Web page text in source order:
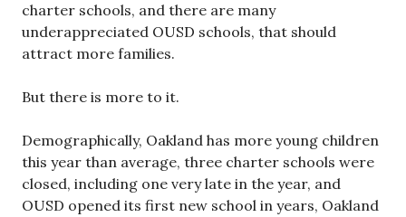
charter schools, and there are many
underappreciated OUSD schools, that should
attract more families.
But there is more to it.
Demographically, Oakland has more young children
this year than average, three charter schools were
closed, including one very late in the year, and
OUSD opened its first new school in years, Oakland